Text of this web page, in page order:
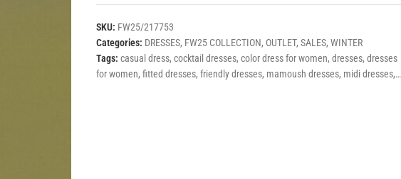
SKU: FW25/217753
Categories: DRESSES, FW25 COLLECTION, OUTLET, SALES, WINTER
Tags: casual dress, cocktail dresses, color dress for women, dresses, dresses
for women, fitted dresses, friendly dresses, mamoush dresses, midi dresses,